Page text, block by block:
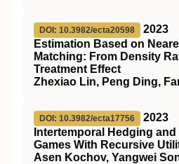
DOI: 10.3982/ecta20598
2023
Estimation Based on
Matching: From Density
Treatment Effect
Zhexiao Lin, Peng Ding,
DOI: 10.3982/ecta17756
2023
Intertemporal Hedging and
Games With Recursive
Asen Kochov, Yangwei